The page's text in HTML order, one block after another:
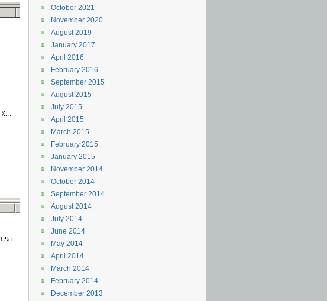
October 2021
November 2020
August 2019
January 2017
April 2016
February 2016
September 2015
August 2015
July 2015
April 2015
March 2015
February 2015
January 2015
November 2014
October 2014
September 2014
August 2014
July 2014
June 2014
May 2014
April 2014
March 2014
February 2014
December 2013